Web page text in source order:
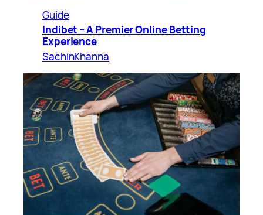
Guide
Indibet – A Premier Online Betting
Experience
SachinKhanna